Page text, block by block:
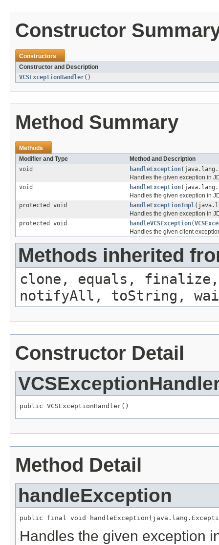
Constructor
Constructors
Constructor and Description
VCSExceptionHandler()
Method Summary
Methods
Modifier and Type
Method and Description
void
handleException
Handles the given exception in
void
handleException
Handles the given exception in
protected void
handleExceptionImpl
Handles the given exception in
protected void
handleVCSException(
Handles the given client
Methods inherited
clone, equals, finalize,
notifyAll, toString,
Constructor Detail
public VCSExceptionHandler()
Method Detail
handleException
public final void
Handles the given exception